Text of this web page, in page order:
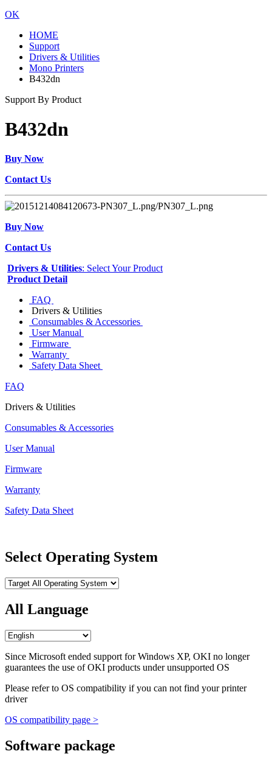
OK
HOME
Support
Drivers & Utilities
Mono Printers
B432dn
Support By Product
B432dn
Buy Now
Contact Us
Buy Now
Contact Us
Drivers & Utilities: Select Your Product
Product Detail
FAQ
Drivers & Utilities
Consumables & Accessories
User Manual
Firmware
Warranty
Safety Data Sheet
FAQ
Drivers & Utilities
Consumables & Accessories
User Manual
Firmware
Warranty
Safety Data Sheet
Select Operating System
All Language
Since Microsoft ended support for Windows XP, OKI no longer
guarantees the use of OKI products under unsupported OS
Please refer to OS compatibility if you can not find your printer
driver
OS compatibility page >
Software package